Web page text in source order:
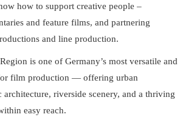
how to support creative people –
and feature films, and partnering
and line production.
is one of Germany’s most versatile and
film production — offering urban
architecture, riverside scenery, and a thriving
easy reach.